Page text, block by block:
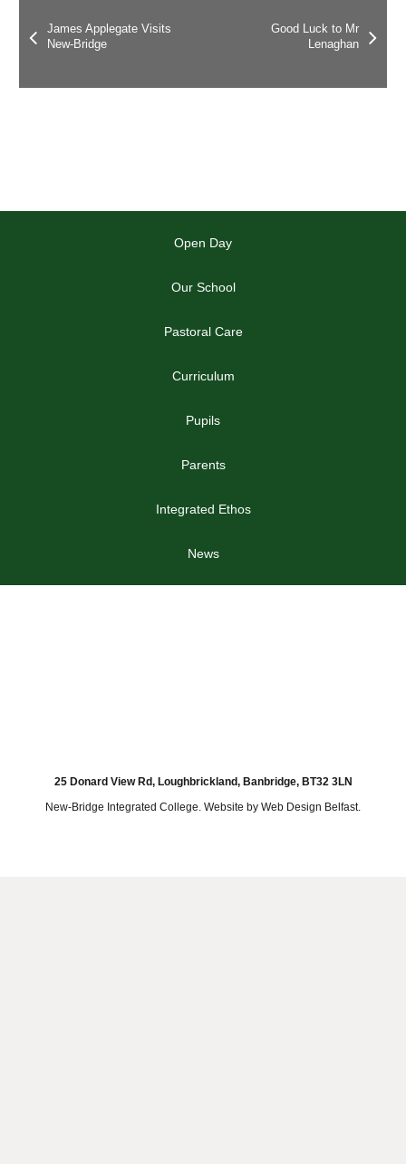
James Applegate Visits
New-Bridge
Good Luck to Mr
Lenaghan
Open Day
Our School
Pastoral Care
Curriculum
Pupils
Parents
Integrated Ethos
News
25 Donard View Rd, Loughbrickland, Banbridge, BT32 3LN
New-Bridge Integrated College. Website by Web Design Belfast.